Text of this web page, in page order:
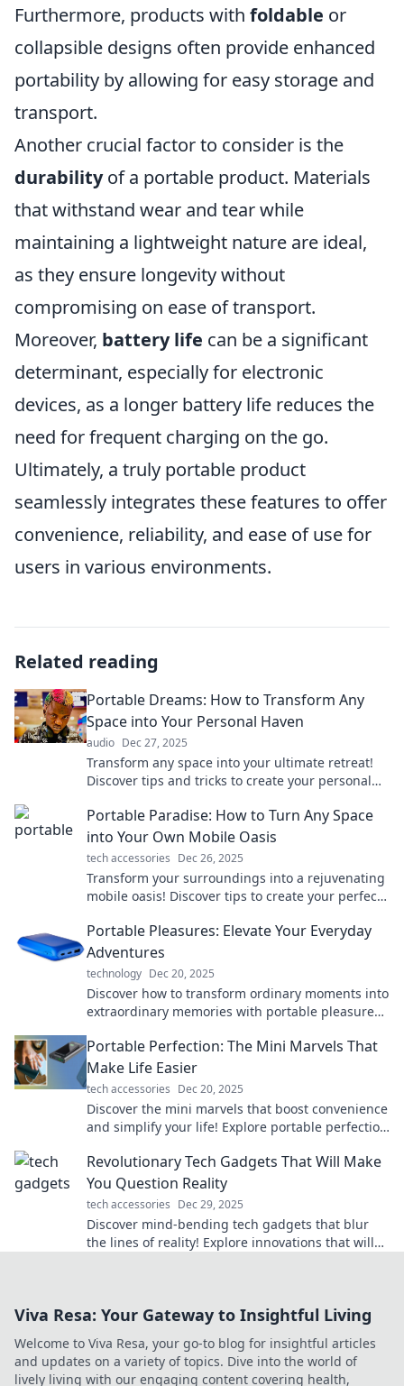
Furthermore, products with foldable or
collapsible designs often provide enhanced
portability by allowing for easy storage and
transport.
Another crucial factor to consider is the
durabilityof a portable product. Materials
that withstand wear and tear while
maintaining a lightweight nature are ideal,
as they ensure longevity without
compromising on ease of transport.
Moreover, battery life can be a significant
determinant, especially for electronic
devices, as a longer battery life reduces the
need for frequent charging on the go.
Ultimately, a truly portable product
seamlessly integrates these features to offer
convenience, reliability, and ease of use for
users in various environments.
Related reading
Portable Dreams: How to Transform Any
Space into Your Personal Haven
audio Dec 27, 2025
Transform any space into your ultimate retreat!
Discover tips and tricks to create your personal
Portable Paradise: How to Turn Any Space
into Your Own Mobile Oasis
tech accessories Dec 26, 2025
Transform your surroundings into a rejuvenating
mobile oasis! Discover tips to create your perfect
Portable Pleasures: Elevate Your Everyday
Adventures
technology Dec 20, 2025
Discover how to transform ordinary moments into
extraordinary memories with portable pleasures.
Portable Perfection: The Mini Marvels That
Make Life Easier
tech accessories Dec 20, 2025
Discover the mini marvels that boost convenience
and simplify your life! Explore portable perfection
Revolutionary Tech Gadgets That Will Make
You Question Reality
tech accessories Dec 29, 2025
Discover mind-bending tech gadgets that blur
the lines of reality! Explore innovations that will
Viva Resa: Your Gateway to Insightful Living
Welcome to Viva Resa, your go-to blog for insightful articles
and updates on a variety of topics. Dive into the world of
lively living with our engaging content covering health,